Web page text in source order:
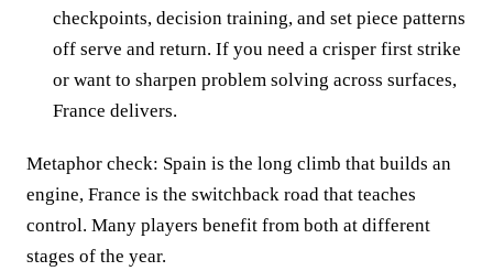
checkpoints, decision training, and set piece patterns
off serve and return. If you need a crisper first strike
or want to sharpen problem solving across surfaces,
France delivers.
Metaphor check: Spain is the long climb that builds an
engine, France is the switchback road that teaches
control. Many players benefit from both at different
stages of the year.